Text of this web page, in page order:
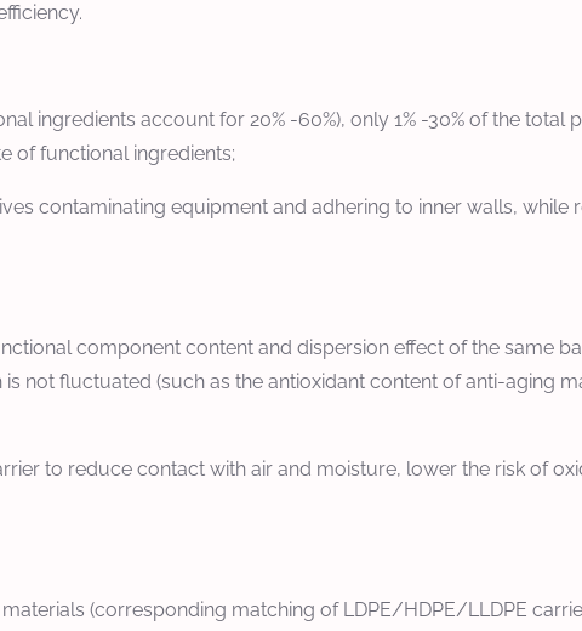
ingredients account for 20% -60%), only 1% -30% of the
of functional ingredients;
contaminating equipment and adhering to inner walls,
component content and dispersion effect of the same
not fluctuated (such as the antioxidant content of anti-aging
to reduce contact with air and moisture, lower the risk of
(corresponding matching of LDPE/HDPE/LLDPE